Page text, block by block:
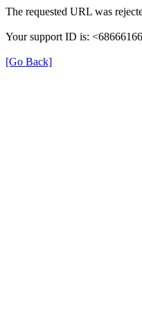
The requested URL was
Your support ID is:
[Go Back]